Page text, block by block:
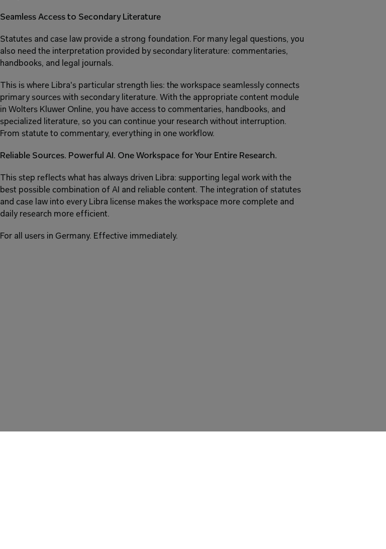
Seamless Access to Secondary Literature
Statutes and case law provide a strong foundation. For many legal questions, you
also need the interpretation provided by secondary literature: commentaries,
handbooks, and legal journals.
This is where Libra's particular strength lies: the workspace seamlessly connects
primary sources with secondary literature. With the appropriate content module
in Wolters Kluwer Online, you have access to commentaries, handbooks, and
specialized literature, so you can continue your research without interruption.
From statute to commentary, everything in one workflow.
Reliable Sources. Powerful AI. One Workspace for Your Entire Research.
This step reflects what has always driven Libra: supporting legal work with the
best possible combination of AI and reliable content. The integration of statutes
and case law into every Libra license makes the workspace more complete and
daily research more efficient.
For all users in Germany. Effective immediately.